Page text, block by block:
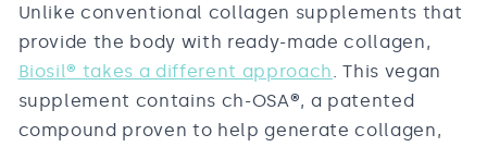
Unlike conventional collagen supplements that
provide the body with ready-made collagen,
Biosil® takes a different approach. This vegan
supplement contains ch-OSA®, a patented
compound proven to help generate collagen,